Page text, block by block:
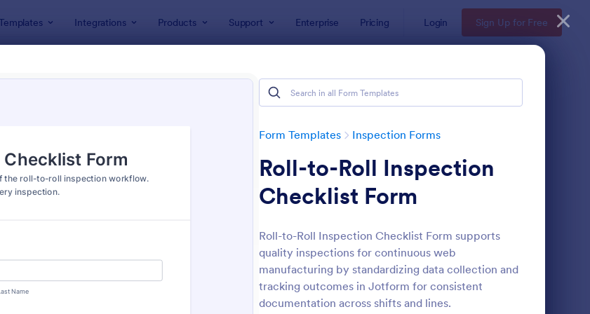
Integrations Products Support Enterprise Pricing Login Sign Up for Free
Form Templates Inspection Forms
Roll-to-Roll Inspection
Checklist Form
Roll-to-Roll Inspection Checklist Form supports
quality inspections for continuous web
manufacturing by standardizing data collection and
tracking outcomes in Jotform for consistent
documentation across shifts and lines.
: Mobile Inspection Form : Weekly Vehicle Inspection Form Preview